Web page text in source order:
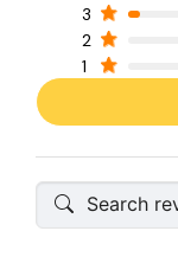
3
2
1